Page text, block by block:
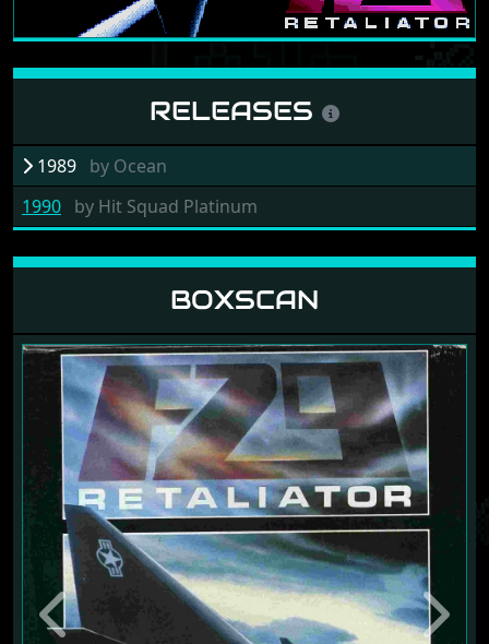
RELEASES
1989 by Ocean
1990 by Hit Squad Platinum
BOXSCAN
Previous Next